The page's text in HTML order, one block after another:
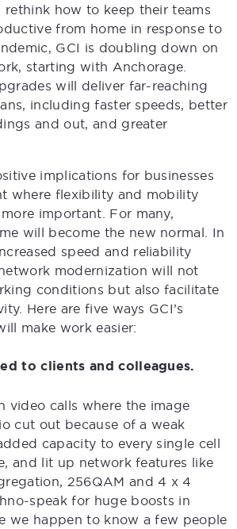
rethink how to keep their teams
from home in response to
GCI is doubling down on
starting with Anchorage.
will deliver far-reaching
including faster speeds, better
and out, and greater
implications for businesses
where flexibility and mobility
important. For many,
will become the new normal. In
speed and reliability
modernization will not
conditions but also facilitate
Here are five ways GCI’s
make work easier:
to clients and colleagues.
video calls where the image
cut out because of a weak
capacity to every single cell
and lit up network features like
256QAM and 4 x 4
speak for huge boosts in
we happen to know a few people